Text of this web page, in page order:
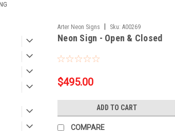
Arter Neon Signs Sku: A00269
Neon Sign - Open & Closed
$495.00
ADD TO CART
COMPARE